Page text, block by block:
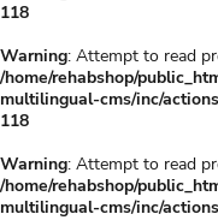
118
Warning: Attempt to read
/home/rehabshop/
multilingual-cms/inc/
118
Warning: Attempt to read
/home/rehabshop/
multilingual-cms/inc/